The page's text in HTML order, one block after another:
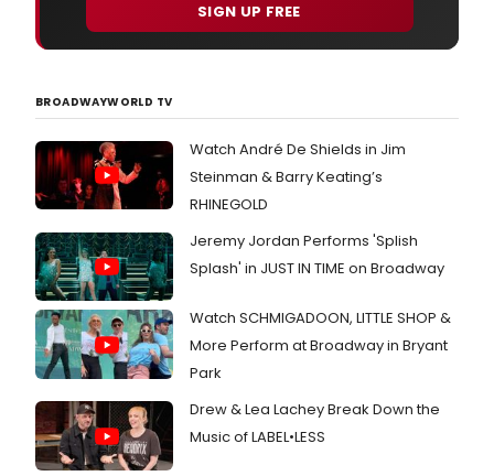
SIGN UP FREE
BROADWAYWORLD TV
Watch André De Shields in Jim
Steinman & Barry Keating’s
RHINEGOLD
Jeremy Jordan Performs 'Splish
Splash' in JUST IN TIME on Broadway
Watch SCHMIGADOON, LITTLE SHOP &
More Perform at Broadway in Bryant
Park
Drew & Lea Lachey Break Down the
Music of LABEL•LESS